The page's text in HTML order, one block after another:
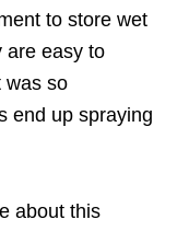
to store wet
are easy to
was so
end up spraying
about this